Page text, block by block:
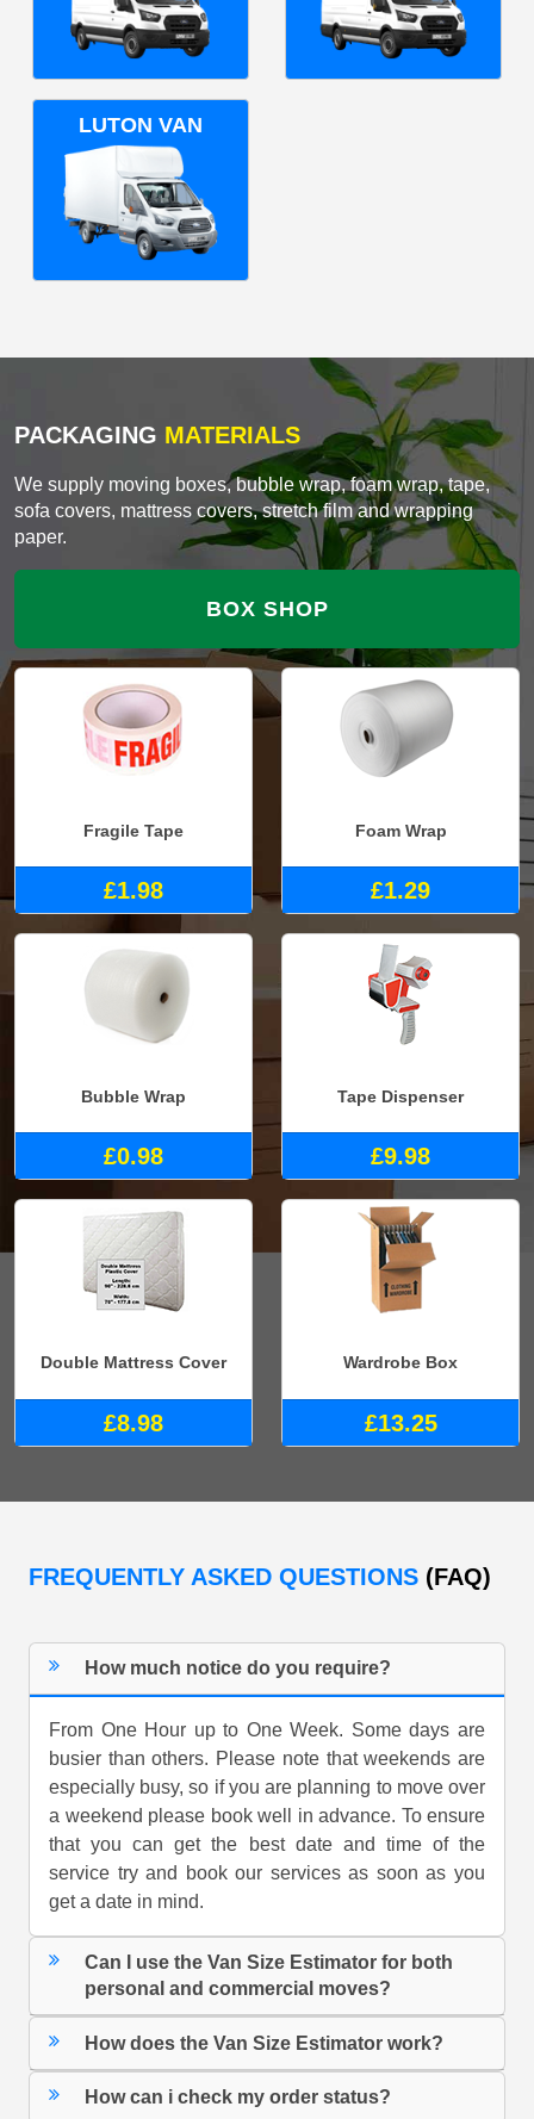
LUTON VAN
PACKAGING MATERIALS
We supply moving boxes, bubble wrap, foam wrap, tape,
sofa covers, mattress covers, stretch film and wrapping
paper.
BOX SHOP
Fragile Tape
£1.98
Foam Wrap
£1.29
Bubble Wrap
£0.98
Tape Dispenser
£9.98
Double Mattress Cover
£8.98
Wardrobe Box
£13.25
FREQUENTLY ASKED QUESTIONS (FAQ)
How much notice do you require?
From One Hour up to One Week. Some days are
busier than others. Please note that weekends are
especially busy, so if you are planning to move over
a weekend please book well in advance. To ensure
that you can get the best date and time of the
service try and book our services as soon as you
get a date in mind.
Can I use the Van Size Estimator for both
personal and commercial moves?
How does the Van Size Estimator work?
How can i check my order status?